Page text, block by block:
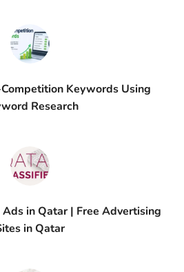
Keywords Using
Research
in Qatar | Free Advertising
in Qatar